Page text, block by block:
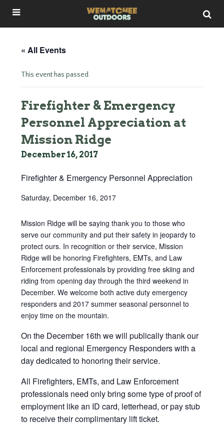
« All Events
This event has passed.
Firefighter & Emergency
Personnel Appreciation at
Mission Ridge
December 16, 2017
Firefighter & Emergency Personnel Appreciation
Saturday, December 16, 2017
Mission Ridge will be saying thank you to those who
serve our community and put their safety in jeopardy to
protect ours. In recognition or their service, Mission
Ridge will be honoring Firefighters, EMTs, and Law
Enforcement professionals by providing free skiing and
riding from opening day through the third weekend in
December. We welcome both active duty emergency
responders and 2017 summer seasonal personnel to
enjoy time on the mountain.
On the December 16th we will publically thank our
local and regional Emergency Responders with a
day dedicated to honoring their service.
All Firefighters, EMTs, and Law Enforcement
professionals need only bring some type of proof of
employment like an ID card, letterhead, or pay stub
to receive their complimentary lift ticket.